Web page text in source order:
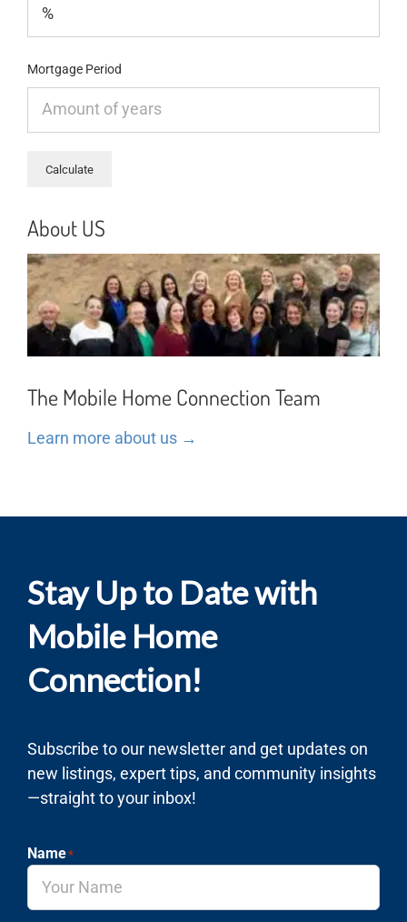
Mortgage Period
About US
The Mobile Home Connection Team
Learn more about us →
Stay Up to Date with
Mobile Home
Connection!
Subscribe to our newsletter and get updates on
new listings, expert tips, and community insights
—straight to your inbox!
Name*